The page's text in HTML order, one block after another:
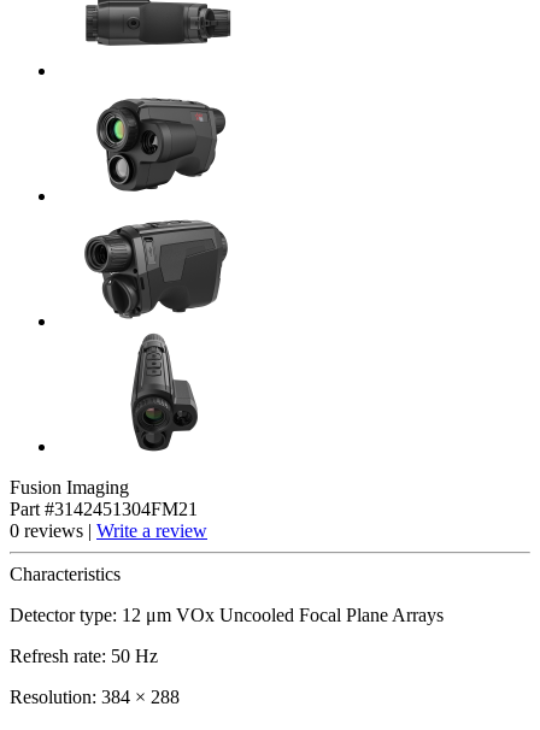
Fusion Imaging
Part #3142451304FM21
0 reviews | Write a review
Characteristics
Detector type: 12 μm VOx Uncooled Focal Plane Arrays
Refresh rate: 50 Hz
Resolution: 384 × 288